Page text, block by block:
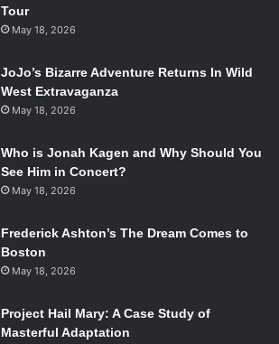
Tour
May 18, 2026
JoJo’s Bizarre Adventure Returns In Wild
West Extravaganza
May 18, 2026
Who is Jonah Kagen and Why Should You
See Him in Concert?
May 18, 2026
Frederick Ashton’s The Dream Comes to
Boston
May 18, 2026
Project Hail Mary: A Case Study of
Masterful Adaptation